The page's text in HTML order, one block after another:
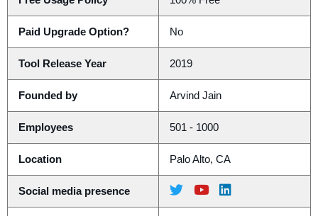
Paid Upgrade Option? No
Tool Release Year 2019
Founded by Arvind Jain
Employees 501 - 1000
Location Palo Alto, CA
Social media presence